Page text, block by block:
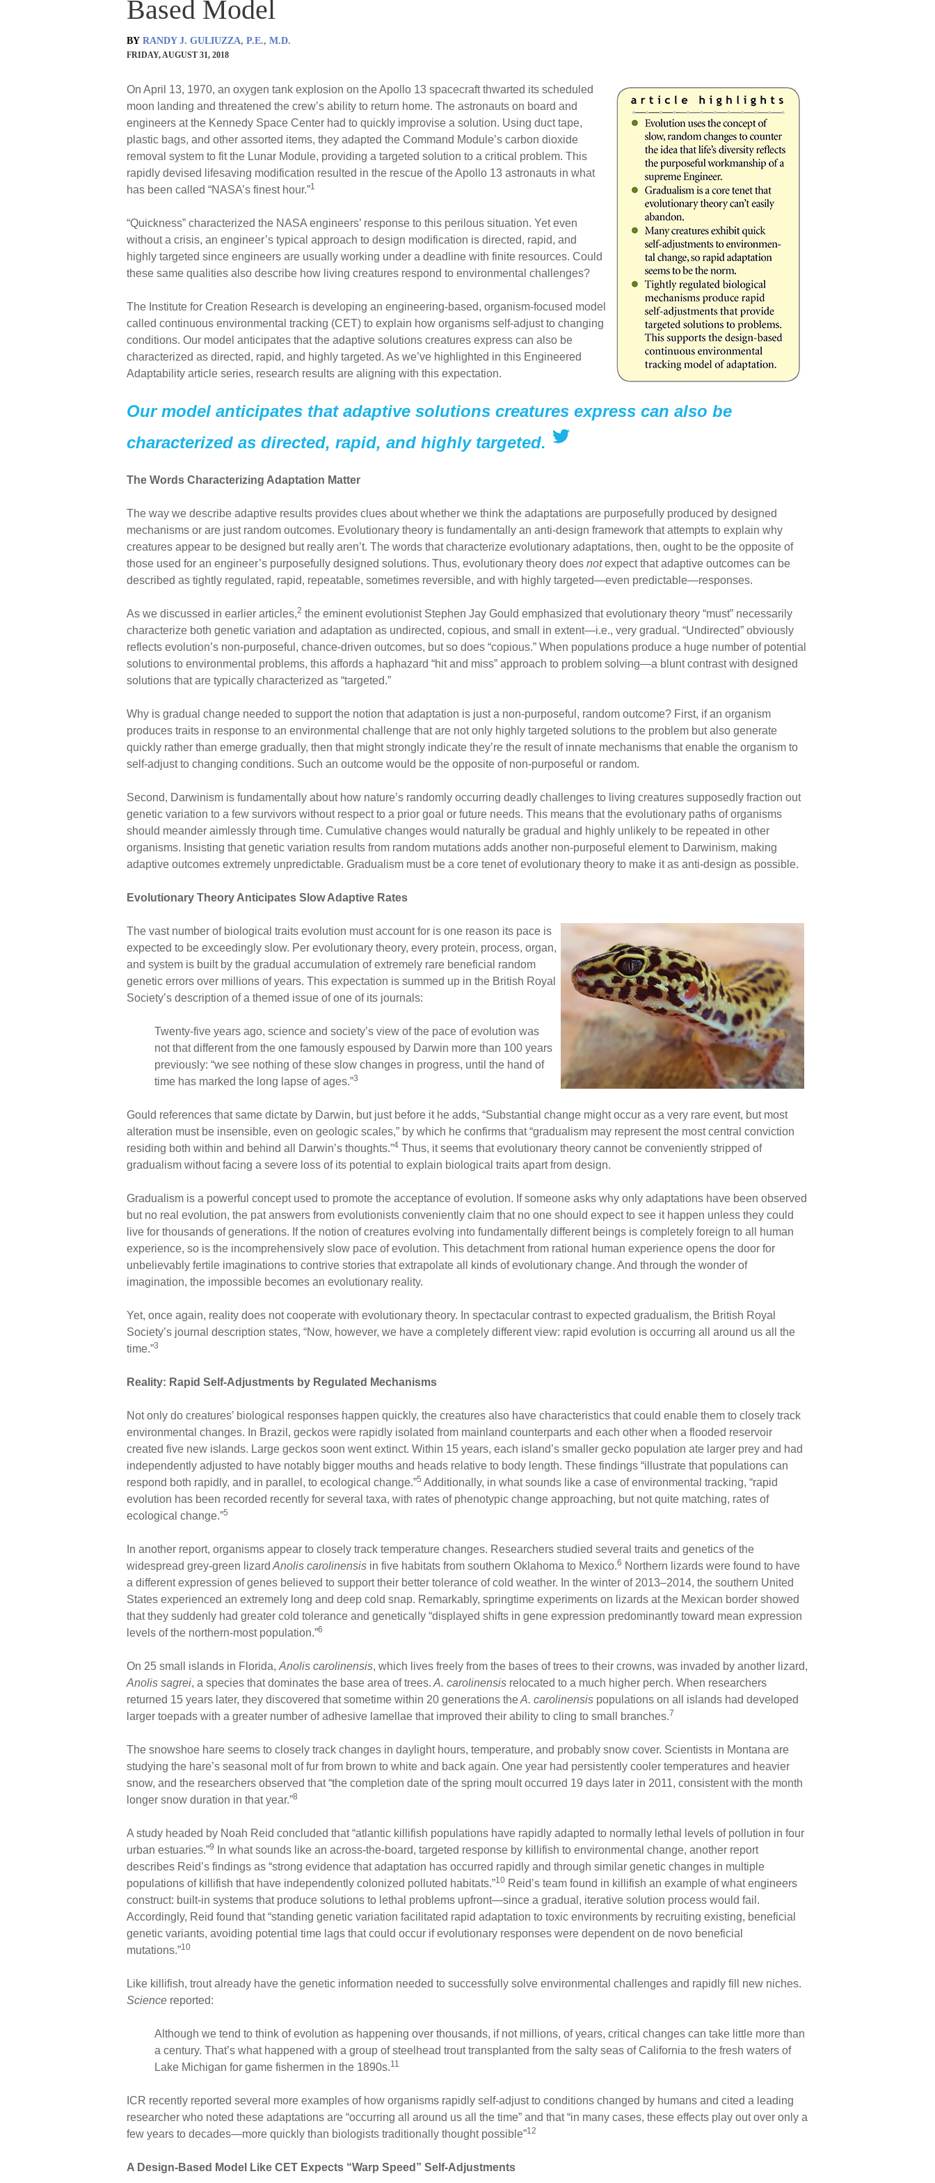
Based Model
BY RANDY J. GULIUZZA, P.E., M.D.
FRIDAY, AUGUST 31, 2018
On April 13, 1970, an oxygen tank explosion on the Apollo 13 spacecraft thwarted its scheduled
moon landing and threatened the crew’s ability to return home. The astronauts on board and
engineers at the Kennedy Space Center had to quickly improvise a solution. Using duct tape,
plastic bags, and other assorted items, they adapted the Command Module’s carbon dioxide
removal system to fit the Lunar Module, providing a targeted solution to a critical problem. This
rapidly devised lifesaving modification resulted in the rescue of the Apollo 13 astronauts in what
has been called “NASA’s finest hour.”1
“Quickness” characterized the NASA engineers’ response to this perilous situation. Yet even
without a crisis, an engineer’s typical approach to design modification is directed, rapid, and
highly targeted since engineers are usually working under a deadline with finite resources. Could
these same qualities also describe how living creatures respond to environmental challenges?
The Institute for Creation Research is developing an engineering-based, organism-focused model
called continuous environmental tracking (CET) to explain how organisms self-adjust to changing
conditions. Our model anticipates that the adaptive solutions creatures express can also be
characterized as directed, rapid, and highly targeted. As we’ve highlighted in this Engineered
Adaptability article series, research results are aligning with this expectation.
Our model anticipates that adaptive solutions creatures express can also be
characterized as directed, rapid, and highly targeted.
The Words Characterizing Adaptation Matter
The way we describe adaptive results provides clues about whether we think the adaptations are purposefully produced by designed
mechanisms or are just random outcomes. Evolutionary theory is fundamentally an anti-design framework that attempts to explain why
creatures appear to be designed but really aren’t. The words that characterize evolutionary adaptations, then, ought to be the opposite of
those used for an engineer’s purposefully designed solutions. Thus, evolutionary theory does notexpect that adaptive outcomes can be
described as tightly regulated, rapid, repeatable, sometimes reversible, and with highly targeted—even predictable—responses.
As we discussed in earlier articles,2 the eminent evolutionist Stephen Jay Gould emphasized that evolutionary theory “must” necessarily
characterize both genetic variation and adaptation as undirected, copious, and small in extent—i.e., very gradual. “Undirected” obviously
reflects evolution’s non-purposeful, chance-driven outcomes, but so does “copious.” When populations produce a huge number of potential
solutions to environmental problems, this affords a haphazard “hit and miss” approach to problem solving—a blunt contrast with designed
solutions that are typically characterized as “targeted.”
Why is gradual change needed to support the notion that adaptation is just a non-purposeful, random outcome? First, if an organism
produces traits in response to an environmental challenge that are not only highly targeted solutions to the problem but also generate
quickly rather than emerge gradually, then that might strongly indicate they’re the result of innate mechanisms that enable the organism to
self-adjust to changing conditions. Such an outcome would be the opposite of non-purposeful or random.
Second, Darwinism is fundamentally about how nature’s randomly occurring deadly challenges to living creatures supposedly fraction out
genetic variation to a few survivors without respect to a prior goal or future needs. This means that the evolutionary paths of organisms
should meander aimlessly through time. Cumulative changes would naturally be gradual and highly unlikely to be repeated in other
organisms. Insisting that genetic variation results from random mutations adds another non-purposeful element to Darwinism, making
adaptive outcomes extremely unpredictable. Gradualism must be a core tenet of evolutionary theory to make it as anti-design as possible.
Evolutionary Theory Anticipates Slow Adaptive Rates
The vast number of biological traits evolution must account for is one reason its pace is
expected to be exceedingly slow. Per evolutionary theory, every protein, process, organ,
and system is built by the gradual accumulation of extremely rare beneficial random
genetic errors over millions of years. This expectation is summed up in the British Royal
Society’s description of a themed issue of one of its journals:
Twenty-five years ago, science and society’s view of the pace of evolution was
not that different from the one famously espoused by Darwin more than 100 years
previously: “we see nothing of these slow changes in progress, until the hand of
time has marked the long lapse of ages.”3
Gould references that same dictate by Darwin, but just before it he adds, “Substantial change might occur as a very rare event, but most
alteration must be insensible, even on geologic scales,” by which he confirms that “gradualism may represent the most central conviction
residing both within and behind all Darwin’s thoughts.”4 Thus, it seems that evolutionary theory cannot be conveniently stripped of
gradualism without facing a severe loss of its potential to explain biological traits apart from design.
Gradualism is a powerful concept used to promote the acceptance of evolution. If someone asks why only adaptations have been observed
but no real evolution, the pat answers from evolutionists conveniently claim that no one should expect to see it happen unless they could
live for thousands of generations. If the notion of creatures evolving into fundamentally different beings is completely foreign to all human
experience, so is the incomprehensively slow pace of evolution. This detachment from rational human experience opens the door for
unbelievably fertile imaginations to contrive stories that extrapolate all kinds of evolutionary change. And through the wonder of
imagination, the impossible becomes an evolutionary reality.
Yet, once again, reality does not cooperate with evolutionary theory. In spectacular contrast to expected gradualism, the British Royal
Society’s journal description states, “Now, however, we have a completely different view: rapid evolution is occurring all around us all the
time.”3
Reality: Rapid Self-Adjustments by Regulated Mechanisms
Not only do creatures’ biological responses happen quickly, the creatures also have characteristics that could enable them to closely track
environmental changes. In Brazil, geckos were rapidly isolated from mainland counterparts and each other when a flooded reservoir
created five new islands. Large geckos soon went extinct. Within 15 years, each island’s smaller gecko population ate larger prey and had
independently adjusted to have notably bigger mouths and heads relative to body length. These findings “illustrate that populations can
respond both rapidly, and in parallel, to ecological change.”5 Additionally, in what sounds like a case of environmental tracking, “rapid
evolution has been recorded recently for several taxa, with rates of phenotypic change approaching, but not quite matching, rates of
ecological change.”5
In another report, organisms appear to closely track temperature changes. Researchers studied several traits and genetics of the
widespread grey-green lizard Anolis carolinensis in five habitats from southern Oklahoma to Mexico.6 Northern lizards were found to have
a different expression of genes believed to support their better tolerance of cold weather. In the winter of 2013–2014, the southern United
States experienced an extremely long and deep cold snap. Remarkably, springtime experiments on lizards at the Mexican border showed
that they suddenly had greater cold tolerance and genetically “displayed shifts in gene expression predominantly toward mean expression
levels of the northern-most population.”6
On 25 small islands in Florida, Anolis carolinensis, which lives freely from the bases of trees to their crowns, was invaded by another lizard,
Anolis sagrei, a species that dominates the base area of trees. A. carolinensis relocated to a much higher perch. When researchers
returned 15 years later, they discovered that sometime within 20 generations theA. carolinensis populations on all islands had developed
larger toepads with a greater number of adhesive lamellae that improved their ability to cling to small branches.7
The snowshoe hare seems to closely track changes in daylight hours, temperature, and probably snow cover. Scientists in Montana are
studying the hare’s seasonal molt of fur from brown to white and back again. One year had persistently cooler temperatures and heavier
snow, and the researchers observed that “the completion date of the spring moult occurred 19 days later in 2011, consistent with the month
longer snow duration in that year.”8
A study headed by Noah Reid concluded that “atlantic killifish populations have rapidly adapted to normally lethal levels of pollution in four
urban estuaries.”9
In what sounds like an across-the-board, targeted response by killifish to environmental change, another report
describes Reid’s findings as “strong evidence that adaptation has occurred rapidly and through similar genetic changes in multiple
populations of killifish that have independently colonized polluted habitats.”10 Reid’s team found in killifish an example of what engineers
construct: built-in systems that produce solutions to lethal problems upfront—since a gradual, iterative solution process would fail.
Accordingly, Reid found that “standing genetic variation facilitated rapid adaptation to toxic environments by recruiting existing, beneficial
genetic variants, avoiding potential time lags that could occur if evolutionary responses were dependent on de novo beneficial
mutations.”10
Like killifish, trout already have the genetic information needed to successfully solve environmental challenges and rapidly fill new niches.
Science reported:
Although we tend to think of evolution as happening over thousands, if not millions, of years, critical changes can take little more than
a century. That’s what happened with a group of steelhead trout transplanted from the salty seas of California to the fresh waters of
Lake Michigan for game fishermen in the 1890s.11
ICR recently reported several more examples of how organisms rapidly self-adjust to conditions changed by humans and cited a leading
researcher who noted these adaptations are “occurring all around us all the time” and that “in many cases, these effects play out over only a
few years to decades—more quickly than biologists traditionally thought possible”12
A Design-Based Model Like CET Expects “Warp Speed” Self-Adjustments